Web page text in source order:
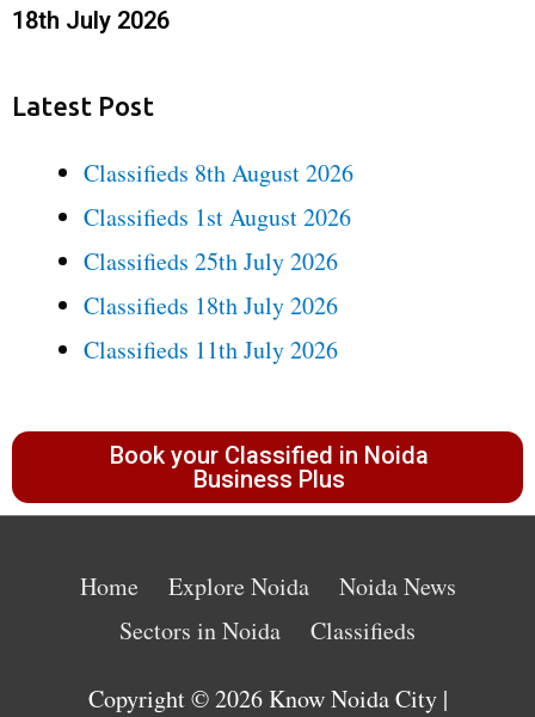
18th July 2026
Latest Post
Classifieds 8th August 2026
Classifieds 1st August 2026
Classifieds 25th July 2026
Classifieds 18th July 2026
Classifieds 11th July 2026
Book your Classified in Noida
Business Plus
Home Explore Noida
Noida News
Sectors in Noida
Classifieds
Copyright © 2026Know Noida City|